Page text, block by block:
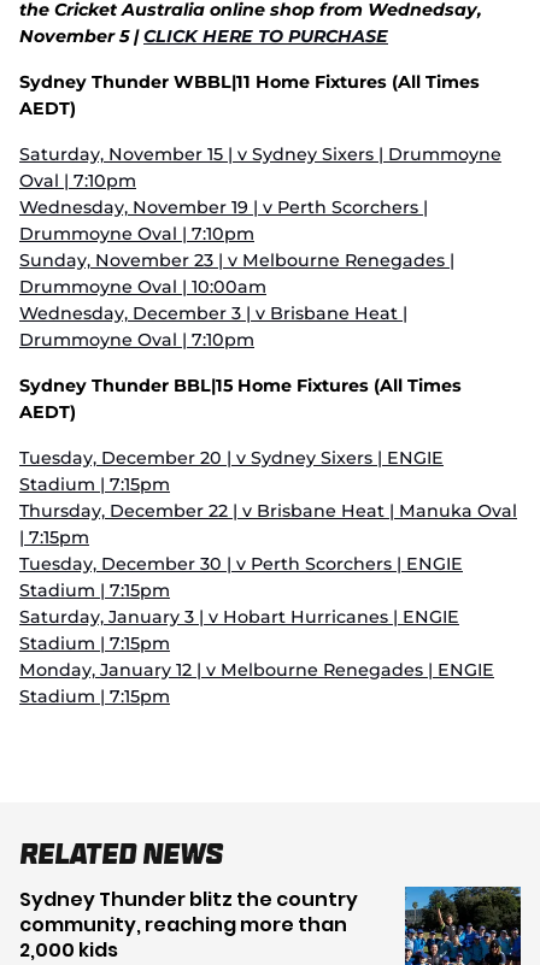
the Cricket Australia online shop from Wednedsay,
November 5 |CLICK HERE TO PURCHASE
Sydney Thunder WBBL|11 Home Fixtures (All Times
AEDT)
Saturday, November 15 | v Sydney Sixers | Drummoyne
Oval | 7:10pm
Wednesday, November 19 | v Perth Scorchers |
Drummoyne Oval | 7:10pm
Sunday, November 23 | v Melbourne Renegades |
Drummoyne Oval | 10:00am
Wednesday, December 3 | v Brisbane Heat |
Drummoyne Oval | 7:10pm
Sydney Thunder BBL|15 Home Fixtures (All Times
AEDT)
Tuesday, December 20 | v Sydney Sixers | ENGIE
Stadium | 7:15pm
Thursday, December 22 | v Brisbane Heat | Manuka Oval
| 7:15pm
Tuesday, December 30 | v Perth Scorchers | ENGIE
Stadium | 7:15pm
Saturday, January 3 | v Hobart Hurricanes | ENGIE
Stadium | 7:15pm
Monday, January 12 | v Melbourne Renegades | ENGIE
Stadium | 7:15pm
Related News
Sydney Thunder blitz the country
community, reaching more than
2,000 kids